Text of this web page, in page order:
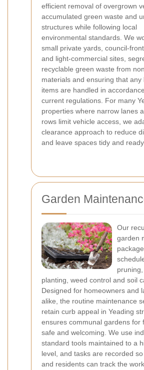
efficient removal of overgrown
accumulated green waste and
structures while following local
environmental standards. We
small private yards, council-
and light-commercial sites,
recyclable green waste from
materials and ensuring that any
items are handled in
current regulations. For many
properties where narrow lanes
rows limit vehicle access, we
clearance approach to reduce
and leave spaces tidy and
Garden
Our
garden
planting, weed control and soil
Designed for homeowners and
alike, the routine maintenance
retain curb appeal in Yeading
ensures communal gardens for
safe and welcoming. We use
standard tools maintained to a
level, and tasks are recorded
and residents can track the